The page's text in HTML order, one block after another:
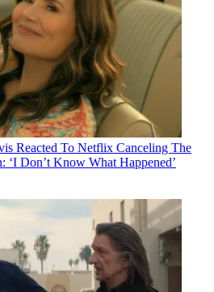
Reacted To Netflix Canceling The
‘I Don’t Know What Happened’